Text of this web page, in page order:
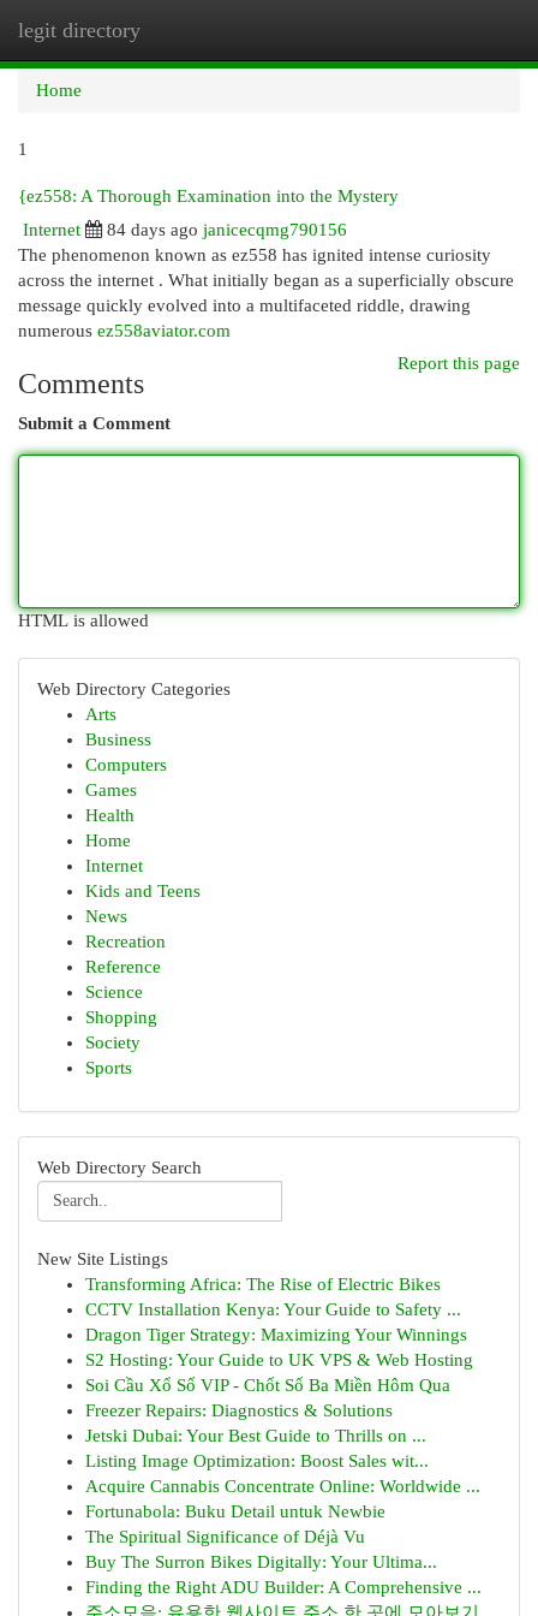
legit directory
Home
1
{ez558: A Thorough Examination into the Mystery
Internet
84 days ago janicecqmg790156
The phenomenon known as ez558 has ignited intense curiosity
across the internet . What initially began as a superficially obscure
message quickly evolved into a multifaceted riddle, drawing
numerous ez558aviator.com
Report this page
Comments
Submit a Comment
HTML is allowed
Web Directory Categories
Arts
Business
Computers
Games
Health
Home
Internet
Kids and Teens
News
Recreation
Reference
Science
Shopping
Society
Sports
Web Directory Search
New Site Listings
Transforming Africa: The Rise of Electric Bikes
CCTV Installation Kenya: Your Guide to Safety ...
Dragon Tiger Strategy: Maximizing Your Winnings
S2 Hosting: Your Guide to UK VPS & Web Hosting
Soi Cầu Xổ Số VIP - Chốt Số Ba Miền Hôm Qua
Freezer Repairs: Diagnostics & Solutions
Jetski Dubai: Your Best Guide to Thrills on ...
Listing Image Optimization: Boost Sales wit...
Acquire Cannabis Concentrate Online: Worldwide ...
Fortunabola: Buku Detail untuk Newbie
The Spiritual Significance of Déjà Vu
Buy The Surron Bikes Digitally: Your Ultima...
Finding the Right ADU Builder: A Comprehensive ...